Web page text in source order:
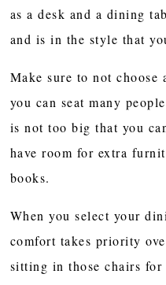
as a desk and a dining
and is in the style that
Make sure to not choose
you can seat many
is not too big that you
have room for extra
books.
When you select your
comfort takes priority
sitting in those chairs for